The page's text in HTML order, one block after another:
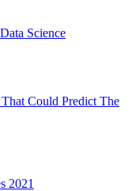
Science
Could Predict The
2021